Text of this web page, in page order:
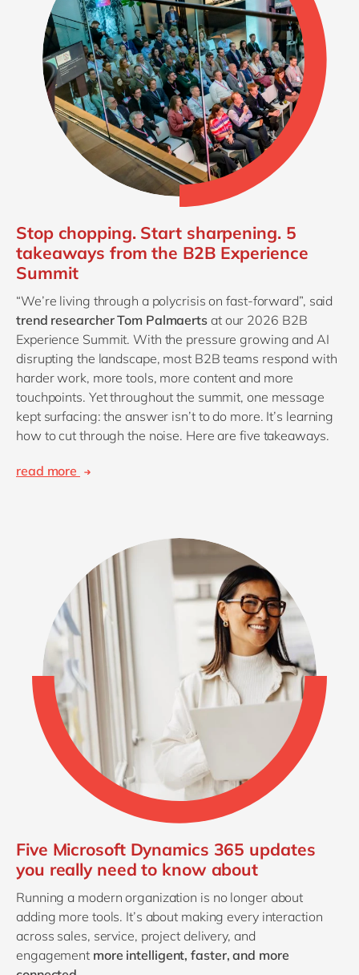
Stop chopping. Start sharpening. 5
takeaways from the B2B Experience
Summit
“We’re living through a polycrisis on fast-forward”, said
trend researcher Tom Palmaerts at our 2026 B2B
Experience Summit. With the pressure growing and AI
disrupting the landscape, most B2B teams respond with
harder work, more tools, more content and more
touchpoints. Yet throughout the summit, one message
kept surfacing: the answer isn’t to do more. It’s learning
how to cut through the noise. Here are five takeaways.
read more
Five Microsoft Dynamics 365 updates
you really need to know about
Running a modern organization is no longer about
adding more tools. It’s about making every interaction
across sales, service, project delivery, and
engagement more intelligent, faster, and more